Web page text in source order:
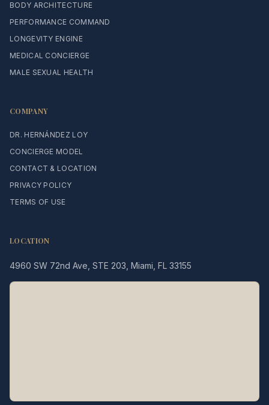
BODY ARCHITECTURE
PERFORMANCE COMMAND
LONGEVITY ENGINE
MEDICAL CONCIERGE
MALE SEXUAL HEALTH
COMPANY
DR. HERNÁNDEZ LOY
CONCIERGE MODEL
CONTACT & LOCATION
PRIVACY POLICY
TERMS OF USE
LOCATION
4960 SW 72nd Ave, STE 203, Miami, FL 33155